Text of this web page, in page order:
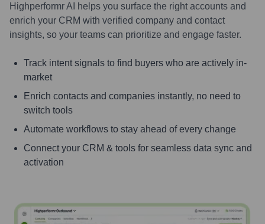
Highperformr AI helps you surface the right accounts and
enrich your CRM with verified company and contact
insights, so your teams can prioritize and engage faster.
Track intent signals to find buyers who are actively in-
market
Enrich contacts and companies instantly, no need to
switch tools
Automate workflows to stay ahead of every change
Connect your CRM & tools for seamless data sync and
activation